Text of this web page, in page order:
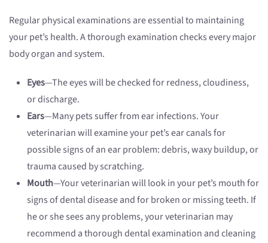
Regular physical examinations are essential to maintaining
your pet’s health. A thorough examination checks every major
body organ and system.
Eyes—The eyes will be checked for redness, cloudiness,
or discharge.
Ears—Many pets suffer from ear infections. Your
veterinarian will examine your pet’s ear canals for
possible signs of an ear problem: debris, waxy buildup, or
trauma caused by scratching.
Mouth—Your veterinarian will look in your pet’s mouth for
signs of dental disease and for broken or missing teeth. If
he or she sees any problems, your veterinarian may
recommend a thorough dental examination and cleaning